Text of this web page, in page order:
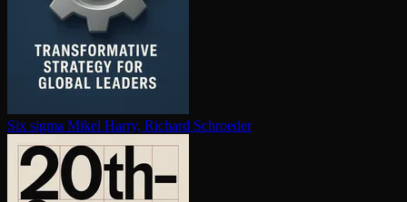
Six sigma Mikel Harry, Richard Schroeder